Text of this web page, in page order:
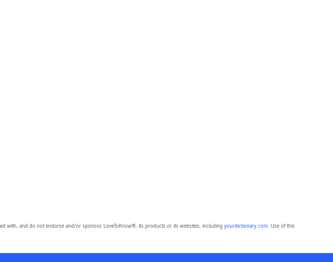
with, and do not endorse and/or sponsor, LoveToKnow®, its products or its websites, including yourdictionary.com. Use of this